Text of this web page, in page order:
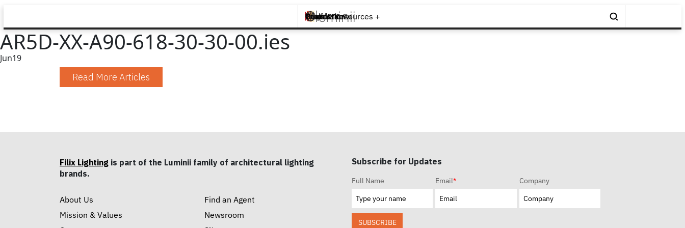
Brands +
Products +
What's New
Inspiration +
Tools & Resources +
Contact
AR5D-XX-A90-618-30-30-00.ies
Jun19
Read More Articles
Filix Lighting is part of the Luminii family of architectural lighting
brands.
About Us
Mission & Values
Find an Agent
Newsroom
Subscribe for Updates
Full Name Email* Company
SUBSCRIBE